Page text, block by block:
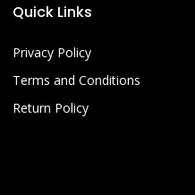
Quick Links
Privacy Policy
Terms and Conditions
Return Policy